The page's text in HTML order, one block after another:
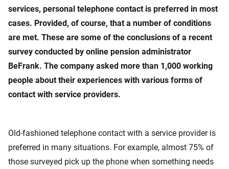
services, personal telephone contact is preferred in most
cases. Provided, of course, that a number of conditions
are met. These are some of the conclusions of a recent
survey conducted by online pension administrator
BeFrank. The company asked more than 1,000 working
people about their experiences with various forms of
contact with service providers.
Old-fashioned telephone contact with a service provider is
preferred in many situations. For example, almost 75% of
those surveyed pick up the phone when something needs